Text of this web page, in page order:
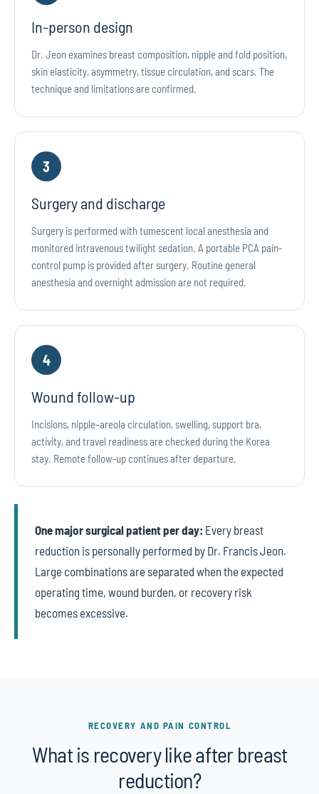
In-person design
Dr. Jeon examines breast composition, nipple and fold position,
skin elasticity, asymmetry, tissue circulation, and scars. The
technique and limitations are confirmed.
3
Surgery and discharge
Surgery is performed with tumescent local anesthesia and
monitored intravenous twilight sedation. A portable PCA pain-
control pump is provided after surgery. Routine general
anesthesia and overnight admission are not required.
4
Wound follow-up
Incisions, nipple–areola circulation, swelling, support bra,
activity, and travel readiness are checked during the Korea
stay. Remote follow-up continues after departure.
One major surgical patient per day: Every breast
reduction is personally performed by Dr. Francis Jeon.
Large combinations are separated when the expected
operating time, wound burden, or recovery risk
becomes excessive.
RECOVERY AND PAIN CONTROL
What is recovery like after breast
reduction?